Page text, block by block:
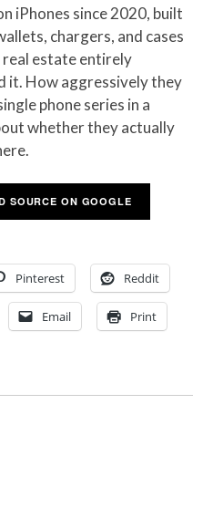
iPhones since 2020, built
chargers, and cases
estate entirely
it. How aggressively they
phone series in a
whether they actually
SOURCE ON GOOGLE
Pinterest Reddit
Email Print